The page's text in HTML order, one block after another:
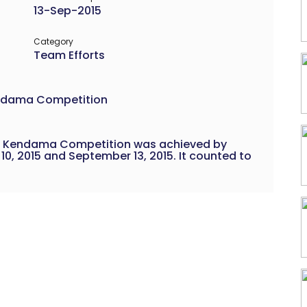
13-Sep-2015
Category
Team Efforts
Competition
Competition was achieved by
2015 and September 13, 2015. It counted to